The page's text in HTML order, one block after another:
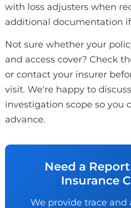
with loss adjusters when
additional documentation
Not sure whether your
and access cover? Check
or contact your insurer
visit. We're happy to
investigation scope so you
advance.
Need a
Insurance
We provide trace and